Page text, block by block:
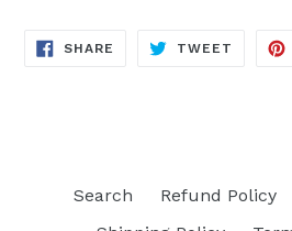
SHARE SHARE
TWEET TWEET
Search Refund Policy